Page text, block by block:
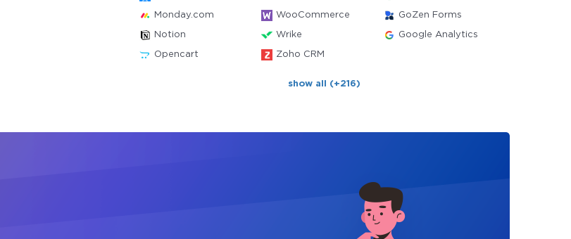
Monday.com WooCommerce GoZen Forms
Notion Wrike Google Analytics
Opencart Zoho CRM
show all (+216)